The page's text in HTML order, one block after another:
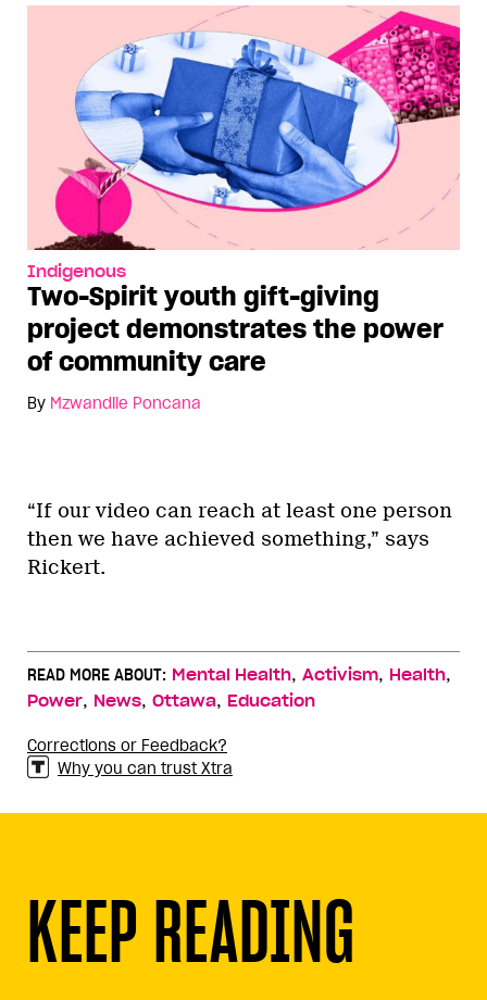
Indigenous
Two-Spirit youth gift-giving
project demonstrates the power
of community care
By Mzwandile Poncana
“If our video can reach at least one person
then we have achieved something,” says
Rickert.
READ MORE ABOUT: Mental Health, Activism, Health,
Power, News, Ottawa, Education
Corrections or Feedback?
Why you can trust Xtra
KEEP READING